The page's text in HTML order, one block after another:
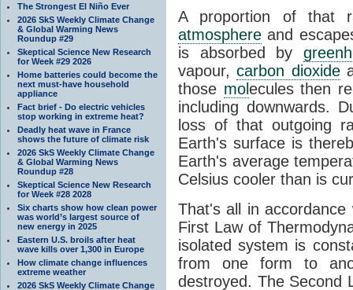
The Strongest El Niño Ever
2026 SkS Weekly Climate Change
& Global Warming News
Roundup #29
Skeptical Science New Research
for Week #29 2026
Home batteries could become the
next must-have household
appliance
Fact brief - Do electric vehicles
stop working in extreme heat?
Deadly heat wave in France
shows the future of climate risk
2026 SkS Weekly Climate Change
& Global Warming News
Roundup #28
Skeptical Science New Research
for Week #28 2028
Six charts show how clean power
was world’s largest source of
new energy in 2025
Eastern U.S. broils after heat
wave kills over 1,300 in Europe
How climate change influences
extreme weather
2026 SkS Weekly Climate Change
A proportion of that
atmosphere and
is absorbed by
vapour,carbon dioxide
those molecules then
including downwards.
loss of that outgoing
Earth's surface is
Earth's average
Celsius cooler than is
That's all in
First Law of
isolated system is
from one form to
destroyed. The Second